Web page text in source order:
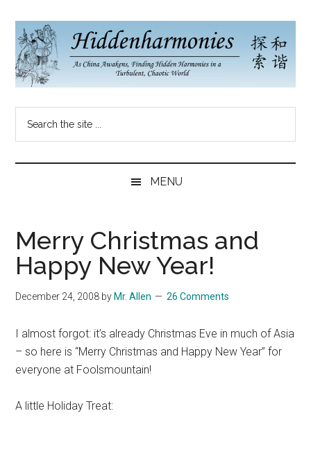
main
content
secondary
menu
primary
sidebar
Hidden
Harmonies
China
China
Brave
World...
MENU
Merry Christmas and
Happy New Year!
December 24, 2008 byMr. Allen 26 Comments
I almost forgot: it’s already Christmas Eve in much of Asia
– so here is “Merry Christmas and Happy New Year” for
everyone at Foolsmountain!
A little Holiday Treat: